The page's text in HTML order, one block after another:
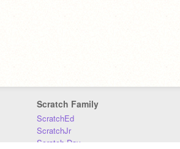
Scratch Family
ScratchEd
ScratchJr
Scratch Day